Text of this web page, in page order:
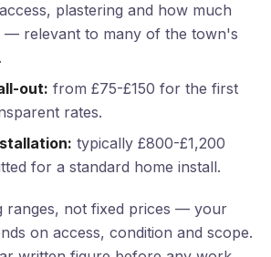
plastering and how much
— relevant to many of the town's
out: from £75-£150 for the first
rates.
typically £800-£1,200
for a standard home install.
ranges, not fixed prices — your
on access, condition and scope.